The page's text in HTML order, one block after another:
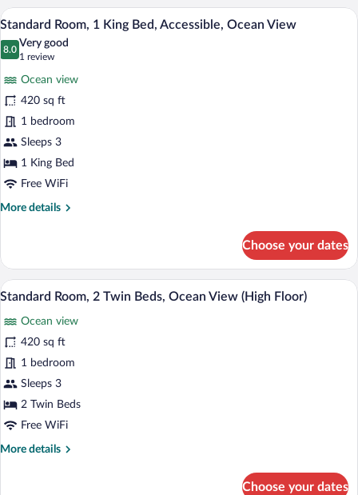
King
Bed,
Ocean
(High
Floor)
View
photos
Room,
1
King
Bed,
Accessible,
Ocean
A modern hotel room with a large bed,
8
Standard Room, 1 King Bed, Accessible, Ocean View
8.0
8.0 out of 10
Very good
1 review
(1
review)
Ocean view
420 sq ft
1 bedroom
Sleeps 3
1 King Bed
Free WiFi
More details
More
Room,
King
Accessible,
Ocean
View
Choose your dates
View
photos
for
Standard
Room,
2
Beds,
Ocean
A hotel room with two beds, a sofa, a
10
Standard Room, 2 Twin Beds, Ocean View (High Floor)
Ocean view
420 sq ft
1 bedroom
Sleeps 3
2 Twin Beds
Free WiFi
More details
More
Choose your dates